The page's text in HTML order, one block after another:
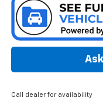
Call dealer for availability